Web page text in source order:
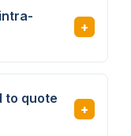
to quote